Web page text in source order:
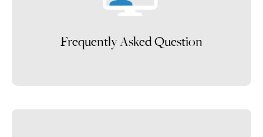
Frequently Asked Question